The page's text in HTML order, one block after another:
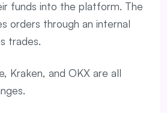
funds into the platform. The
orders through an internal
trades.
Kraken, and OKX are all